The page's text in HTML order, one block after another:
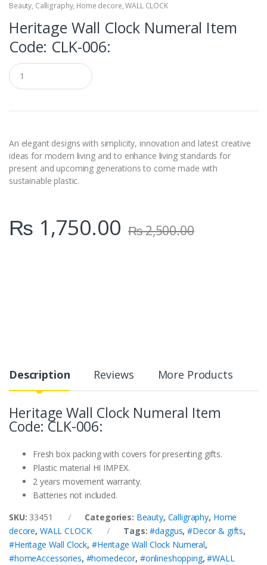
Beauty, Calligraphy, Home decore,WALL CLOCK
Heritage Wall Clock Numeral Item
Code: CLK-006:
Q
u
a
t
y
An elegant designs with simplicity, innovation and latest creative
ideas for modern living and to enhance living standards for
present and upcoming generations to come made with
sustainable plastic.
₨ 1,750.00 ₨2,500.00
Description Reviews More Products
Heritage Wall Clock Numeral Item
Code: CLK-006:
Fresh box packing with covers for presenting gifts.
Plastic material HI IMPEX.
2 years movement warranty.
Batteries not included.
SKU: 33451 Categories: Beauty, Calligraphy, Home
decore, WALL CLOCK Tags:#daggus,#Decor & gifts,
#Heritage Wall Clock, #Heritage Wall Clock Numeral,
#homeAccessories, #homedecor, #onlineshopping,#WALL